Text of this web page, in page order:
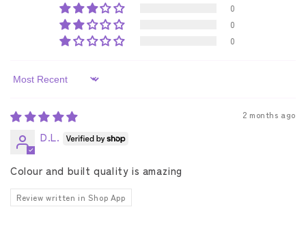
0
0
0
Sort by
2 months ago
D.L.
Colour and built quality is amazing
Review written in Shop App